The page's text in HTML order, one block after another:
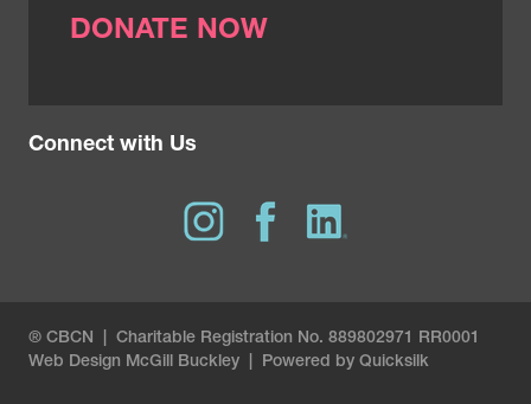
DONATE NOW
Connect with Us
® CBCN | Charitable Registration No. 889802971 RR0001
Web Design McGill Buckley Powered by Quicksilk